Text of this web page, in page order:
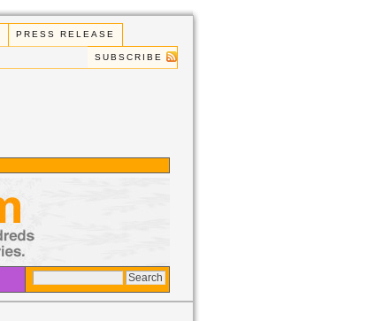
PRESS RELEASE
SUBSCRIBE